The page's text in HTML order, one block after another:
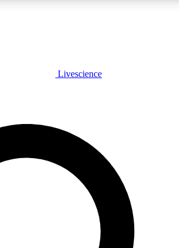
LIVE
Unlimited access to
Livescience